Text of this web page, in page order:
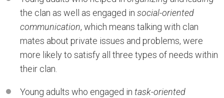
the clan as well as engaged in social-oriented
communication, which means talking with clan
mates about private issues and problems, were
more likely to satisfy all three types of needs within
their clan.
Young adults who engaged in task-oriented